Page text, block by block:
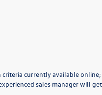
currently available
sales manager will